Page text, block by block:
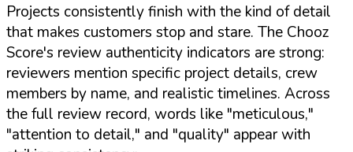
Projects consistently finish with the kind of detail
that makes customers stop and stare. The Chooz
Score's review authenticity indicators are strong:
reviewers mention specific project details, crew
members by name, and realistic timelines. Across
the full review record, words like "meticulous,"
"attention to detail," and "quality" appear with